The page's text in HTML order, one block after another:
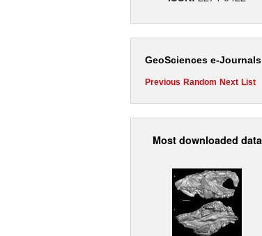
GeoSciences e-Journals
Previous Random Next List
Most downloaded data